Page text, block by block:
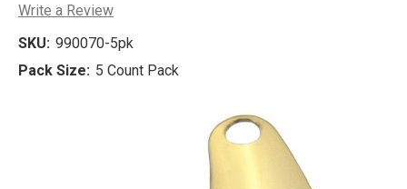
Write a Review
SKU: 990070-5pk
Pack Size: 5 Count Pack